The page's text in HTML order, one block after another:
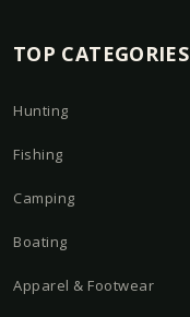
TOP CATEGORIES
Hunting
Fishing
Camping
Boating
Apparel & Footwear